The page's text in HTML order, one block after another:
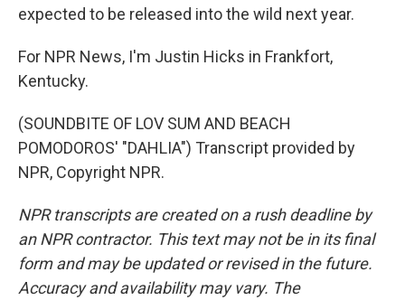
expected to be released into the wild next year.
For NPR News, I'm Justin Hicks in Frankfort,
Kentucky.
(SOUNDBITE OF LOV SUM AND BEACH
POMODOROS' "DAHLIA") Transcript provided by
NPR, Copyright NPR.
NPR transcripts are created on a rush deadline by
an NPR contractor. This text may not be in its final
form and may be updated or revised in the future.
Accuracy and availability may vary. The